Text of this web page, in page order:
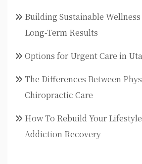
Building Sustainable
Long-Term Results
Options for Urgent Care in
The Differences Between
Chiropractic Care
How To Rebuild Your
Addiction Recovery